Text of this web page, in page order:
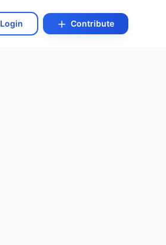
Login Contribute